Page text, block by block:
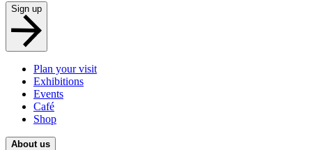
Sign up
Plan your visit
Exhibitions
Events
Café
Shop
About us